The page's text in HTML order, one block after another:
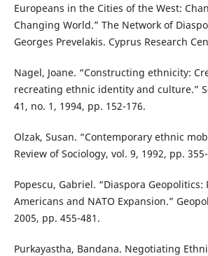
Europeans in the Cities of the West:
Changing World.” The Network of
Georges Prevelakis. Cyprus Research
Nagel, Joane. “Constructing ethnicity:
recreating ethnic identity and culture.”
41, no. 1, 1994, pp. 152-176.
Olzak, Susan. “Contemporary ethnic
Review of Sociology, vol. 9, 1992, pp.
Popescu, Gabriel. “Diaspora Geopolitics:
Americans and NATO Expansion.”
2005, pp. 455-481.
Purkayastha, Bandana. Negotiating